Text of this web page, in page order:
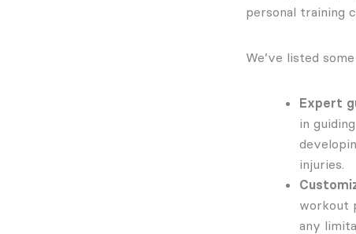
personal training
We’ve listed
Expert
in
injuries.
workout
any